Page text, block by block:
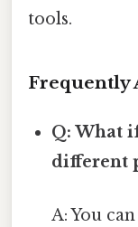
tools.
Frequently
Q: What
different
A: You